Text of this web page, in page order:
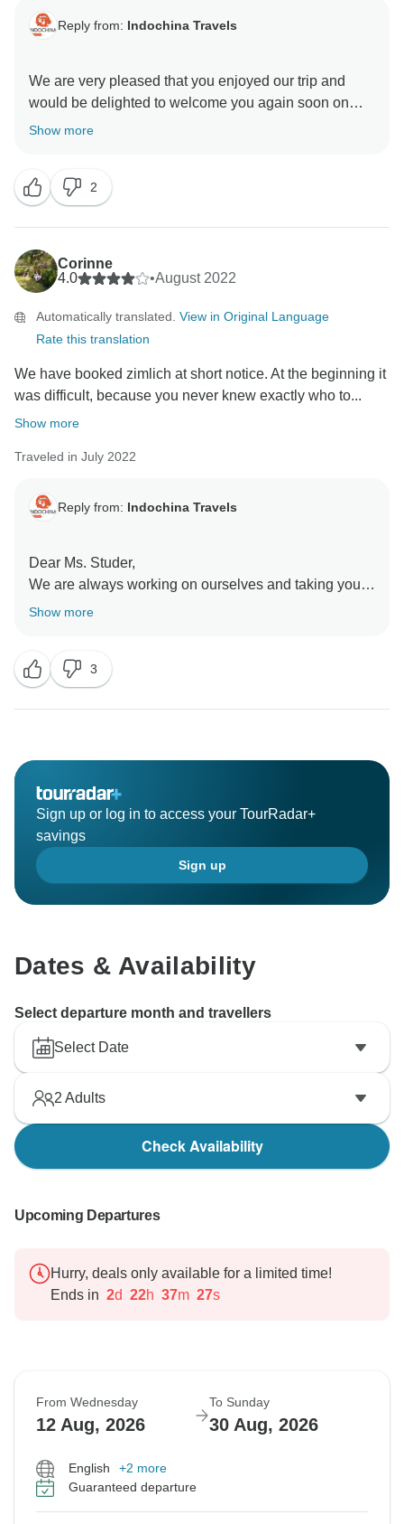
Reply from: Indochina Travels
We are very pleased that you enjoyed our trip and
would be delighted to welcome you again soon on
one of our tours.
Show more
2
Corinne
4.0
•August 2022
Automatically translated. View in Original Language
Rate this translation
We have booked zimlich at short notice. At the beginning it
was difficult, because you never knew exactly who to...
Show more
Traveled in July 2022
Reply from: Indochina Travels
Dear Ms. Studer,
We are always working on ourselves and taking your
point to heart. Thank you very much for your honest
We are very pleased that you enjoyed the trip and
Show more
3
Sign up or log in to access your TourRadar+
savings
Sign up
Dates & Availability
Select departure month and travellers
Select Date
2 Adults
Check Availability
Upcoming Departures
Hurry, deals only available for a limited time!
Ends in 2d 22h 37m 26s
From Wednesday
12 Aug, 2026
To Sunday
30 Aug, 2026
English
+2 more
Guaranteed departure